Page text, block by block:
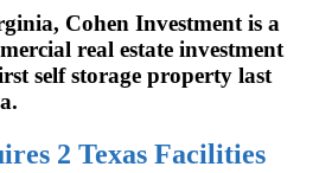
Cohen Investment is a
real estate investment
self storage property last
2 Texas Facilities